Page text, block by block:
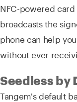
NFC-powered
broadcasts the
phone can help
without ever
Seedless by
Tangem's default